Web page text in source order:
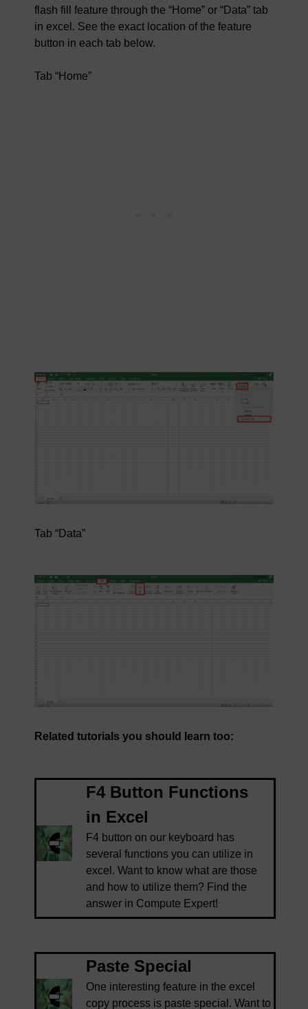
flash fill feature through the “Home” or “Data” tab
in excel. See the exact location of the feature
button in each tab below.
Tab “Home”
Tab “Data”
Related tutorials you should learn too:
F4 Button Functions
in Excel
F4 button on our keyboard has
several functions you can utilize in
excel. Want to know what are those
and how to utilize them? Find the
answer in Compute Expert!
Paste Special
One interesting feature in the excel
copy process is paste special. Want to